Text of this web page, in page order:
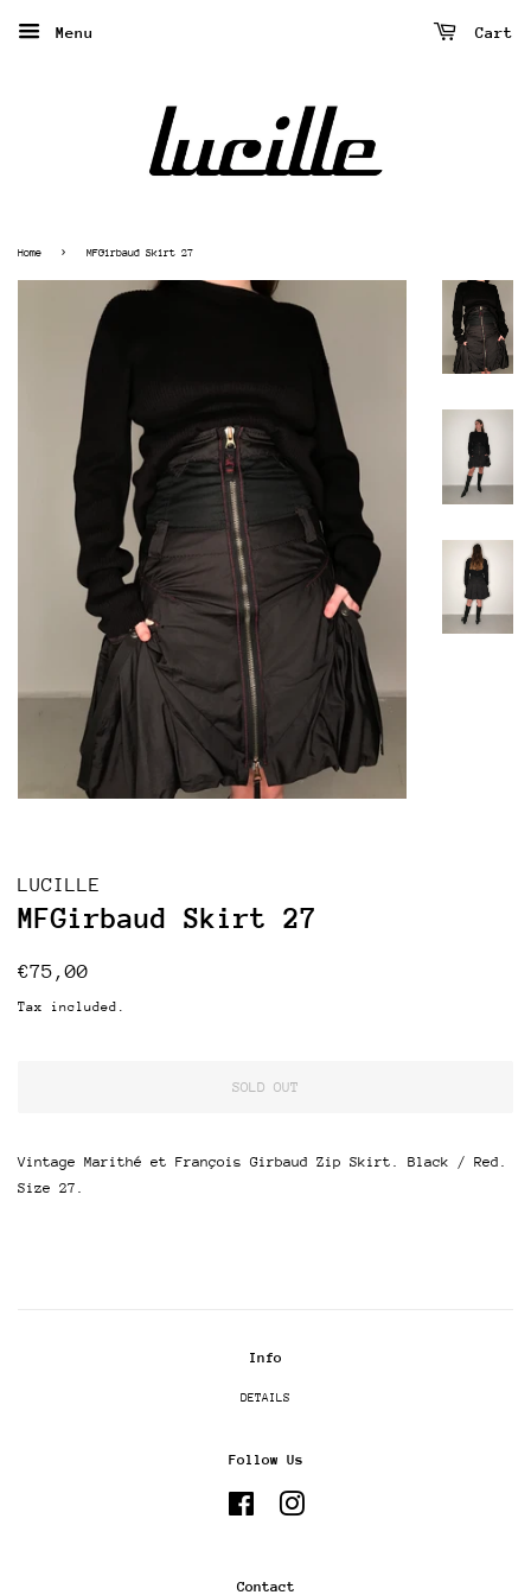
Menu Cart
Home › MFGirbaud Skirt 27
LUCILLE
MFGirbaud Skirt 27
Regular
€75,00
Tax included.
SOLD OUT
Vintage Marithé et François Girbaud Zip Skirt. Black / Red.
Size 27.
Info
DETAILS
Follow Us
FacebookInstagram
Contact